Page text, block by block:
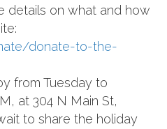
details on what and how
donate-to-the-
from Tuesday to
at 304 N Main St,
to share the holiday